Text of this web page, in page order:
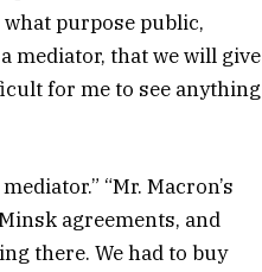
purpose public,
mediator, that we will give
for me to see anything
“Mr. Macron’s
agreements, and
there. We had to buy